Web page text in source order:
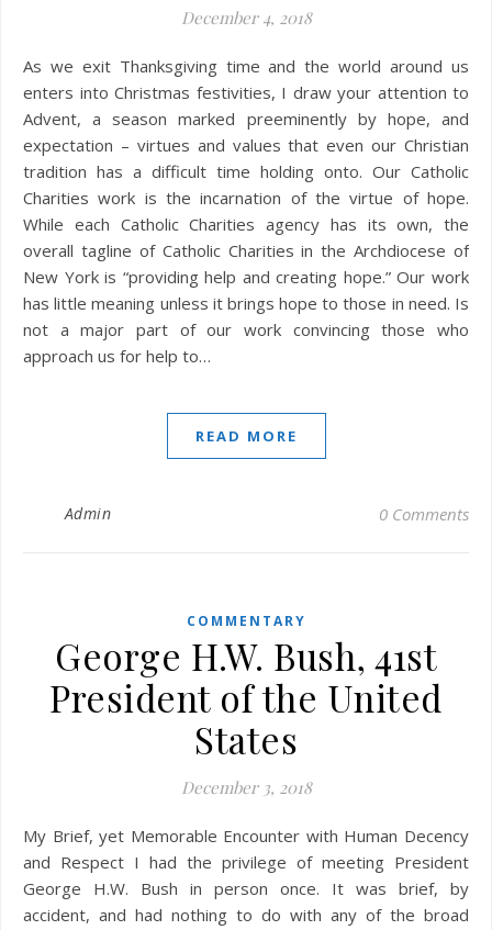
December 4, 2018
As we exit Thanksgiving time and the world around us
enters into Christmas festivities, I draw your attention to
Advent, a season marked preeminently by hope, and
expectation – virtues and values that even our Christian
tradition has a difficult time holding onto. Our Catholic
Charities work is the incarnation of the virtue of hope.
While each Catholic Charities agency has its own, the
overall tagline of Catholic Charities in the Archdiocese of
New York is “providing help and creating hope.” Our work
has little meaning unless it brings hope to those in need. Is
not a major part of our work convincing those who
approach us for help to…
READ MORE
Admin 0 Comments
COMMENTARY
George H.W. Bush, 41st
President of the United
States
December 3, 2018
My Brief, yet Memorable Encounter with Human Decency
and Respect I had the privilege of meeting President
George H.W. Bush in person once. It was brief, by
accident, and had nothing to do with any of the broad